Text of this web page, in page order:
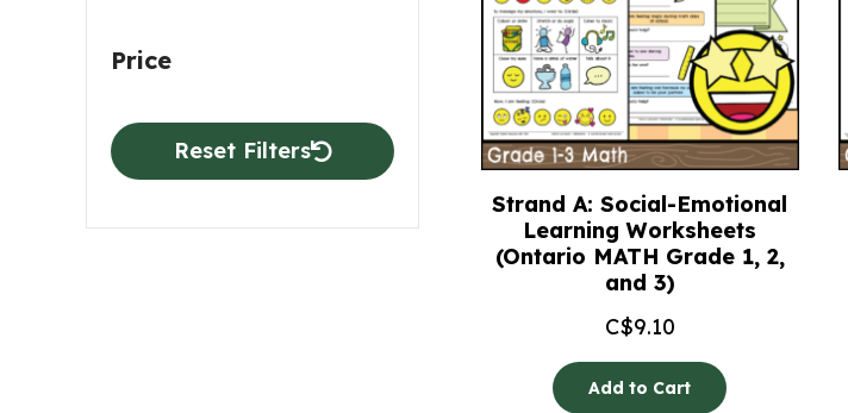
Strand A: Social-Emotional
Learning Worksheets
(Ontario MATH Grade 1, 2,
and 3)
C$9.10
Add to Cart
Price
Reset Filters